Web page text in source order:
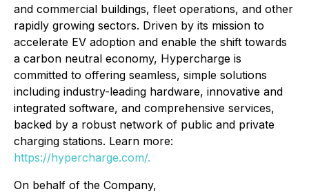
and commercial buildings, fleet operations, and other
rapidly growing sectors. Driven by its mission to
accelerate EV adoption and enable the shift towards
a carbon neutral economy, Hypercharge is
committed to offering seamless, simple solutions
including industry-leading hardware, innovative and
integrated software, and comprehensive services,
backed by a robust network of public and private
charging stations. Learn more:
https://hypercharge.com/.
On behalf of the Company,